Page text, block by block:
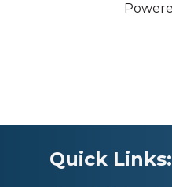
Quick Links: